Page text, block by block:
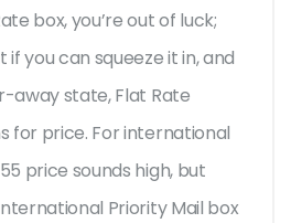
box, you’re out of luck;
if you can squeeze it in, and
away state, Flat Rate
for price. For international
price sounds high, but
Priority Mail box